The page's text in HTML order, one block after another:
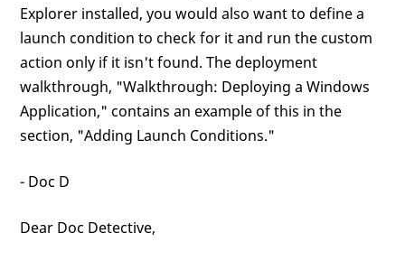
Explorer installed, you would also want to define a
launch condition to check for it and run the custom
action only if it isn't found. The deployment
walkthrough, "Walkthrough: Deploying a Windows
Application," contains an example of this in the
section, "Adding Launch Conditions."
- Doc D
Dear Doc Detective,